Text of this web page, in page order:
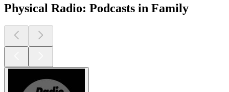
Physical Radio: Podcasts in Family